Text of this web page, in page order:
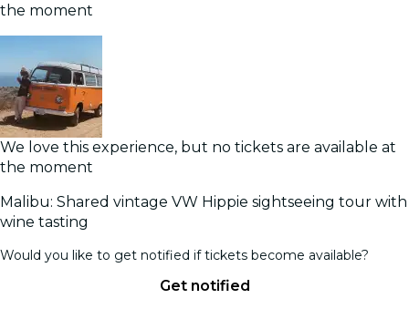
the moment
We love this experience, but no tickets are available at
the moment
Malibu: Shared vintage VW Hippie sightseeing tour with
wine tasting
Would you like to get notified if tickets become available?
Get notified